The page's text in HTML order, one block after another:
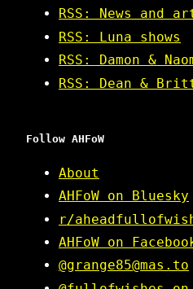
RSS: News and
RSS: Luna shows
RSS: Damon &
RSS: Dean &
Follow AHFoW
About
AHFoW on Bluesky
r/
AHFoW on
@grange85@mas.to